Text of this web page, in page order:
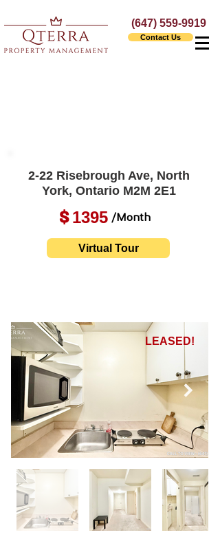
(647) 559-9919
Contact Us
2-22 Risebrough Ave, North
York, Ontario M2M 2E1
1395
$ /Month
Virtual Tour
LEASED!